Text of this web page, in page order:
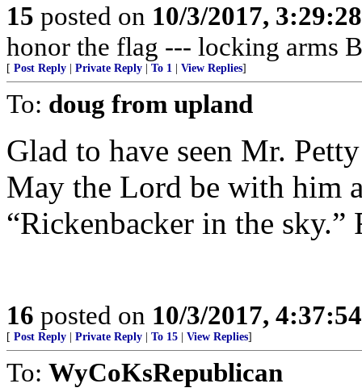
15 posted on 10/3/2017,
honor the flag --- locking arms
[ Post Reply Private Reply To 1 View Replies]
To: doug from upland
Glad to have seen Mr.
May the Lord be with him
“Rickenbacker in the sky.”
16 posted on 10/3/2017,
[ Post Reply Private Reply To 15 View Replies]
To: WyCoKsRepublican